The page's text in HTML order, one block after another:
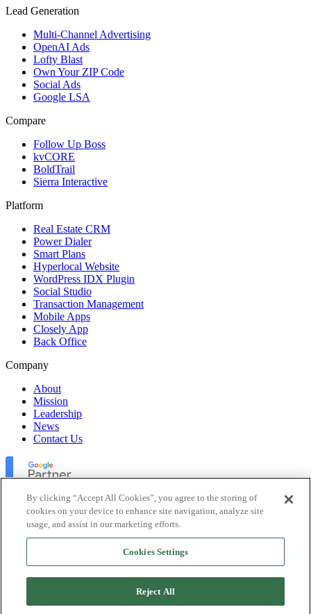
Lead Generation
Multi-Channel Advertising
OpenAI Ads
Lofty Blast
Own Your ZIP Code
Social Ads
Google LSA
Compare
Follow Up Boss
kvCORE
BoldTrail
Sierra Interactive
Platform
Real Estate CRM
Power Dialer
Smart Plans
Hyperlocal Website
WordPress IDX Plugin
Social Studio
Transaction Management
Mobile Apps
Closely App
Back Office
Company
About
Mission
Leadership
News
Contact Us
Lofty Inc. Copyright 2026. All Rights Reserved.
Platform Status
By clicking “Accept All Cookies”, you agree to the storing of
cookies on your device to enhance site navigation, analyze site
usage, and assist in our marketing efforts.
Cookies Settings
Reject All